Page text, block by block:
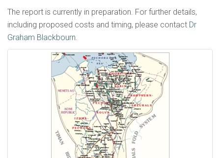
The report is currently in preparation. For further details,
including proposed costs and timing, please contact Dr
Graham Blackbourn.